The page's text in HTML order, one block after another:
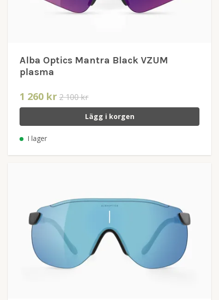
Alba Optics Mantra Black VZUM
plasma
1 260 kr 2 100 kr
Lägg i korgen
I lager